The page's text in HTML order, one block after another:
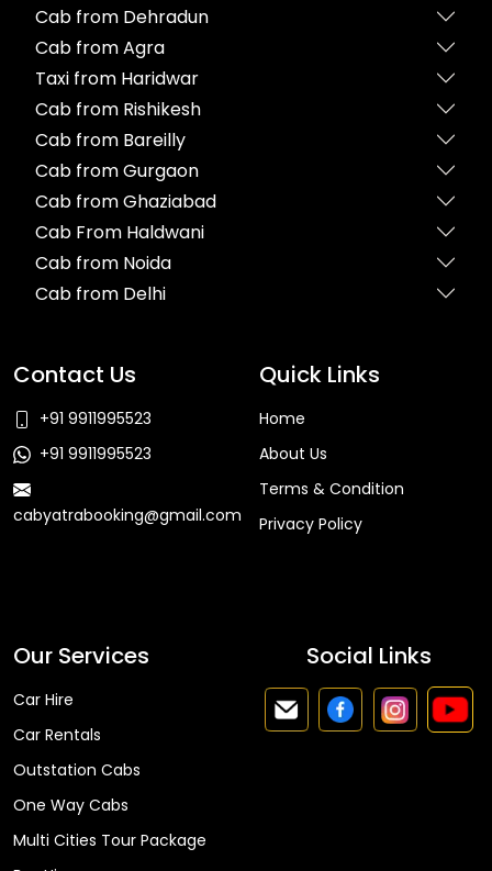
Cab from Dehradun
Cab from Agra
Taxi from Haridwar
Cab from Rishikesh
Cab from Bareilly
Cab from Gurgaon
Cab from Ghaziabad
Cab From Haldwani
Cab from Noida
Cab from Delhi
Contact Us
+91 9911995523
+91 9911995523
cabyatrabooking@gmail.com
Quick Links
Home
About Us
Terms & Condition
Privacy Policy
Our Services
Car Hire
Car Rentals
Outstation Cabs
One Way Cabs
Multi Cities Tour Package
Social Links